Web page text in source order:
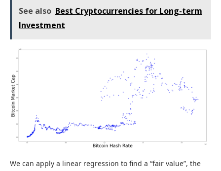
See also Best Cryptocurrencies for Long-term
Investment
We can apply a linear regression to find a “fair value”, the